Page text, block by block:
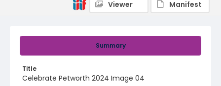
Summary
Title
Celebrate Petworth 2024 Image 04
Viewer
Manifest